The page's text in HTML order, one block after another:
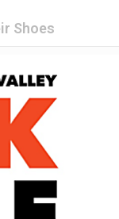
Shoes